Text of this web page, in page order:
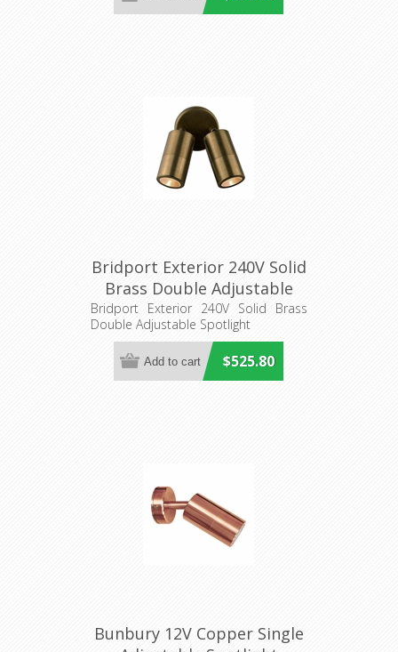
Bridport Exterior 240V Solid
Brass Double Adjustable
Spotlight (S414B) Seaside
Lighting
Bridport Exterior 240V Solid Brass
Double Adjustable Spotlight
$525.80
Bunbury 12V Copper Single